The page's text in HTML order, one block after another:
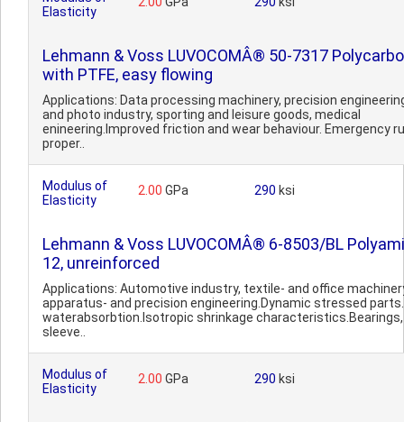
Elasticity
Lehmann & Voss LUVOCOMÂ® 50-7317
with PTFE, easy flowing
Applications: Data processing machinery, precision
and photo industry, sporting and leisure goods, medical
enineering.Improved friction and wear behaviour. Emergency
proper..
Modulus of
Elasticity
2.00 GPa 290 ksi
Lehmann & Voss LUVOCOMÂ® 6-8503/BL
12, unreinforced
Applications: Automotive industry, textile- and office
apparatus- and precision engineering.Dynamic stressed
waterabsorbtion.Isotropic shrinkage characteristics.Bearings,
sleeve..
Modulus of
Elasticity
2.00 GPa 290 ksi